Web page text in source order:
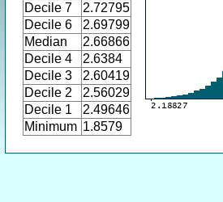
Decile 7
2.72795
Decile 6
2.69799
Median
2.66866
Decile 4
2.6384
Decile 3
2.60419
Decile 2
2.56029
Decile 1
2.49646
Minimum 1.8579